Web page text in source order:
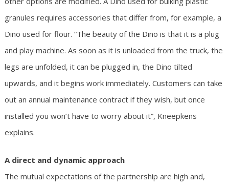
granules requires accessories that differ from, for example, a
Dino used for flour. “The beauty of the Dino is that it is a plug
and play machine. As soon as it is unloaded from the truck, the
legs are unfolded, it can be plugged in, the Dino tilted
upwards, and it begins work immediately. Customers can take
out an annual maintenance contract if they wish, but once
installed you won’t have to worry about it”, Kneepkens
explains.
A direct and dynamic approach
The mutual expectations of the partnership are high and,